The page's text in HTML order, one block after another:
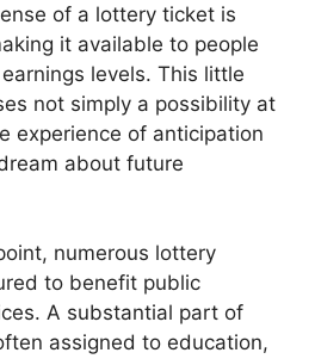
of a lottery ticket is
it available to people
levels. This little
not simply a possibility at
experience of anticipation
about future
numerous lottery
to benefit public
A substantial part of
assigned to education,